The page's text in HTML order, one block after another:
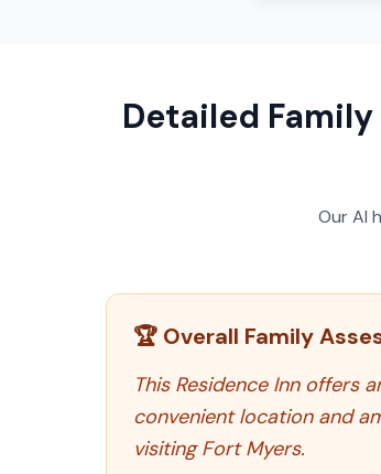
Detailed
Our AI
🏆 Overall Family
This Residence Inn offers
convenient location and
visiting Fort Myers.